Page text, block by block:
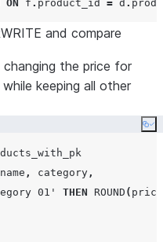
ON f . product_id = d .
dt_enriched_no_pk
d.product_name
* . price AS
and compare
the price for
keeping all other
, category ,
01 ' THEN ROUND (